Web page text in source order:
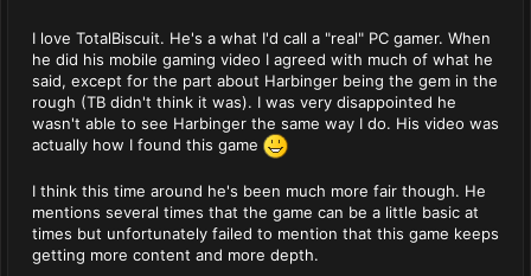
I love TotalBiscuit. He's a what I'd call a "real" PC gamer. When
he did his mobile gaming video I agreed with much of what he
said, except for the part about Harbinger being the gem in the
rough (TB didn't think it was). I was very disappointed he
wasn't able to see Harbinger the same way I do. His video was
actually how I found this game
I think this time around he's been much more fair though. He
mentions several times that the game can be a little basic at
times but unfortunately failed to mention that this game keeps
getting more content and more depth.